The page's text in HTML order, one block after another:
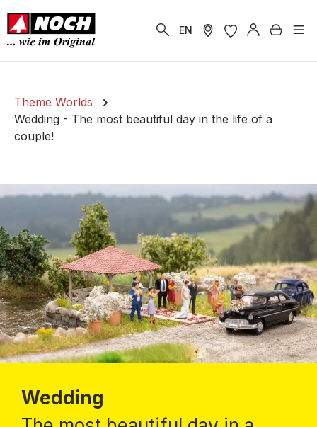
content
EN
Theme Worlds
Wedding - The most beautiful day in the life of a
couple!
Wedding